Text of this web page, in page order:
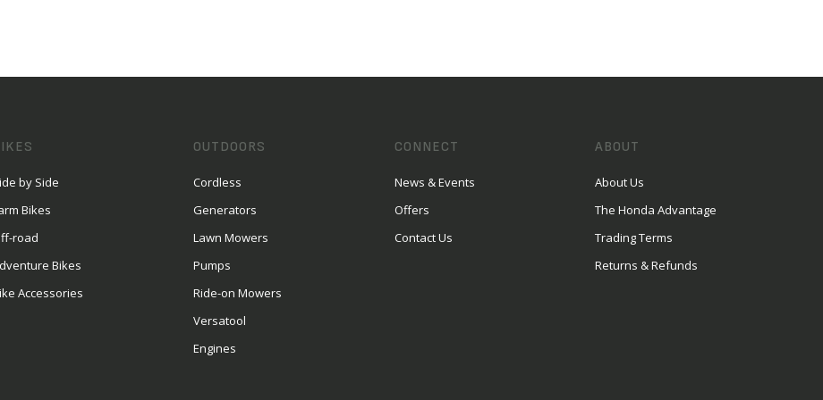
by Side
Bikes
road
Bikes
Accessories
OUTDOORS
Cordless
Generators
Lawn Mowers
Pumps
Ride-on Mowers
Versatool
Engines
CONNECT
News & Events
Offers
Contact Us
ABOUT
About Us
The Honda Advantage
Trading Terms
Returns & Refunds